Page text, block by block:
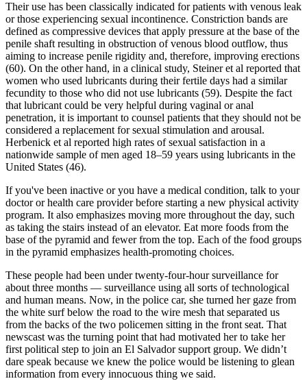
Their use has been classically indicated for patients with venous leak
or those experiencing sexual incontinence. Constriction bands are
defined as compressive devices that apply pressure at the base of the
penile shaft resulting in obstruction of venous blood outflow, thus
aiming to increase penile rigidity and, therefore, improving erections
(60). On the other hand, in a clinical study, Steiner et al reported that
women who used lubricants during their fertile days had a similar
fecundity to those who did not use lubricants (59). Despite the fact
that lubricant could be very helpful during vaginal or anal
penetration, it is important to counsel patients that they should not be
considered a replacement for sexual stimulation and arousal.
Herbenick et al reported high rates of sexual satisfaction in a
nationwide sample of men aged 18–59 years using lubricants in the
United States (46).
If you've been inactive or you have a medical condition, talk to your
doctor or health care provider before starting a new physical activity
program. It also emphasizes moving more throughout the day, such
as taking the stairs instead of an elevator. Eat more foods from the
base of the pyramid and fewer from the top. Each of the food groups
in the pyramid emphasizes health-promoting choices.
These people had been under twenty-four-hour surveillance for
about three months — surveillance using all sorts of technological
and human means. Now, in the police car, she turned her gaze from
the white surf below the road to the wire mesh that separated us
from the backs of the two policemen sitting in the front seat. That
newscast was the turning point that had motivated her to take her
first political step to join an El Salvador support group. We didn’t
dare speak because we knew the police would be listening to glean
information from every innocuous thing we said.